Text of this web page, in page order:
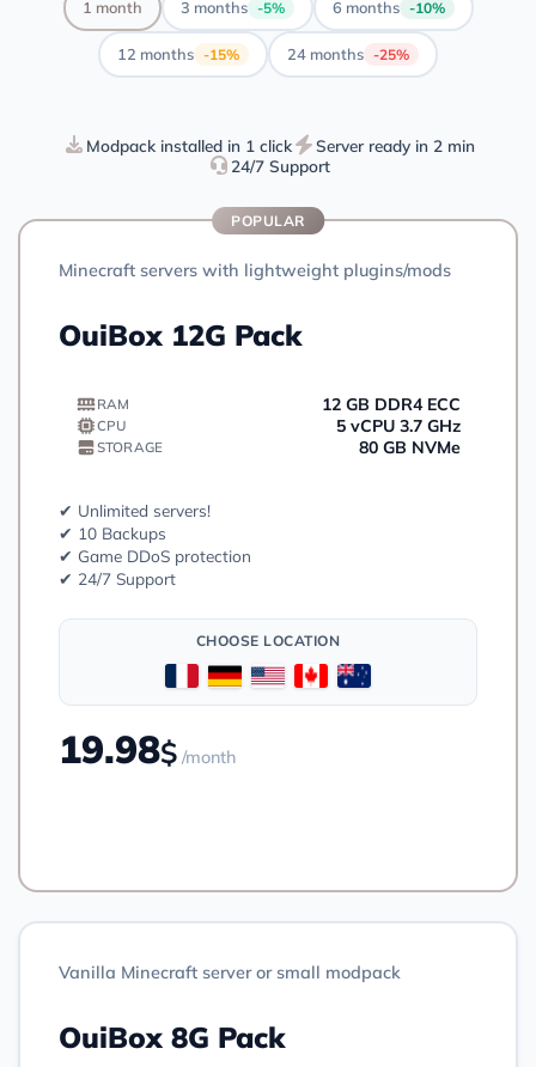
1 month 3 months -5% 6 months -10%
12 months -15% 24 months -25%
Modpack installed in 1 click
Server ready in 2 min
24/7 Support
Vanilla Minecraft server or small modpack
OuiBox 8G Pack
POPULAR
Minecraft servers with lightweight plugins/mods
OuiBox 12G Pack
RAM 12 GB DDR4 ECC
CPU 5 vCPU 3.7 GHz
STORAGE 80 GB NVMe
✔ Unlimited servers!
✔ 10 Backups
✔ Game DDoS protection
✔ 24/7 Support
CHOOSE LOCATION
19.98$ /month